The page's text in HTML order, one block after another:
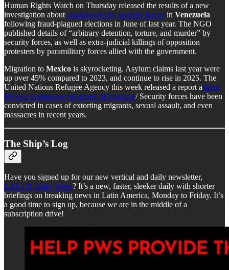
Human Rights Watch on Thursday released the results of a new
investigation about crackdowns by security forces in Venezuela
following fraud-plagued elections in June of last year. The NGO
published details of “arbitrary detention, torture, and murder” by
security forces, as well as extra-judicial killings of opposition
protesters by paramilitary forces allied with the government.
Migration to Mexico is skyrocketing. Asylum claims last year were
up over 45% compared to 2023, and continue to rise in 2025. The
United Nations Refugee Agency this week released a report asking
Mexico to improve treatment of migrants/ Security forces have been
convicted in cases of extorting migrants, sexual assault, and even
massacres in recent years.
The Ship’s Log
Have you signed up for our new vertical and daily newsletter,
LATAM Daily Wires? It’s a new, faster, sleeker daily with shorter
briefings on breaking news in Latin America, Monday to Friday. It’s
a good time to sign up, because we are in the middle of a
subscription drive!